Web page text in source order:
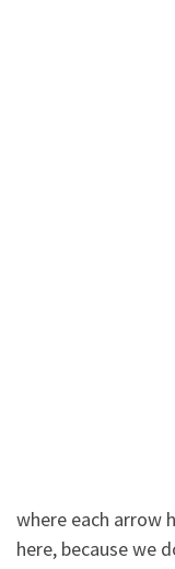
where each arrow
here, because we